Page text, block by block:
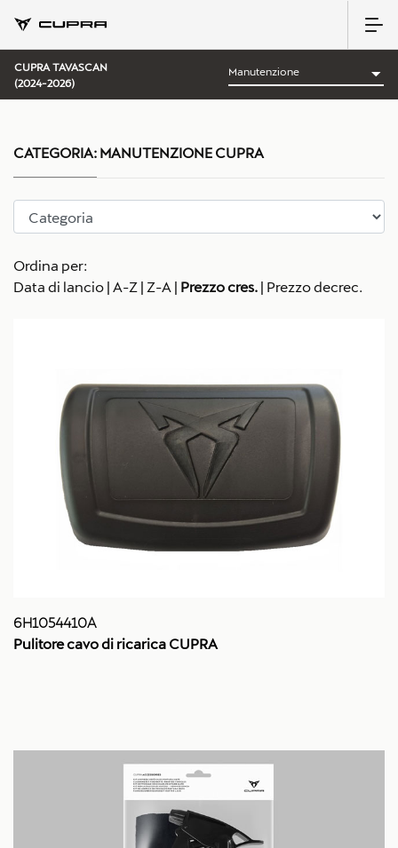
CUPRA TAVASCAN
(2024-2026)
Ordina per:
Data di lancio | A-Z | Z-A | Prezzo cres. | Prezzo decrec.
6H1054410A
Pulitore cavo di ricarica CUPRA
CATEGORIA: MANUTENZIONE CUPRA